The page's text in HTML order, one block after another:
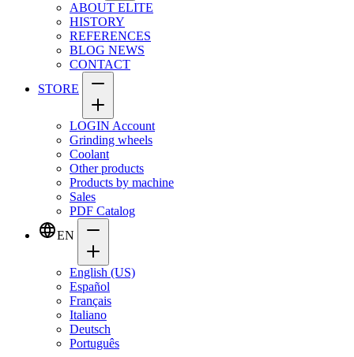
ABOUT ELITE
HISTORY
REFERENCES
BLOG NEWS
CONTACT
STORE
LOGIN Account
Grinding wheels
Coolant
Other products
Products by machine
Sales
PDF Catalog
EN
English (US)
Español
Français
Italiano
Deutsch
Português